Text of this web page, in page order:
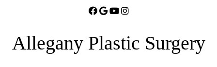
Allegany Plastic Surgery